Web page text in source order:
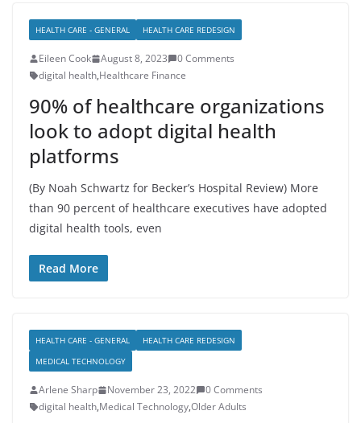
HEALTH CARE - GENERAL HEALTH CARE REDESIGN
Eileen Cook August 8, 2023
0 Comments
digital health,Healthcare Finance
90% of healthcare organizations
look to adopt digital health
platforms
(By Noah Schwartz for Becker’s Hospital Review) More
than 90 percent of healthcare executives have adopted
digital health tools, even
Read More
HEALTH CARE - GENERAL
HEALTH CARE REDESIGN
MEDICAL TECHNOLOGY
Arlene Sharp November 23, 2022
0 Comments
digital health,Medical Technology,Older Adults